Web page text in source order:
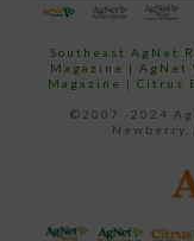
Southeast AgNet
Magazine | AgNet
Magazine | Citrus
©2007 -2024
Newberry,